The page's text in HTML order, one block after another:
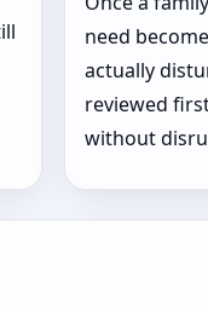
need
actually
reviewed
without